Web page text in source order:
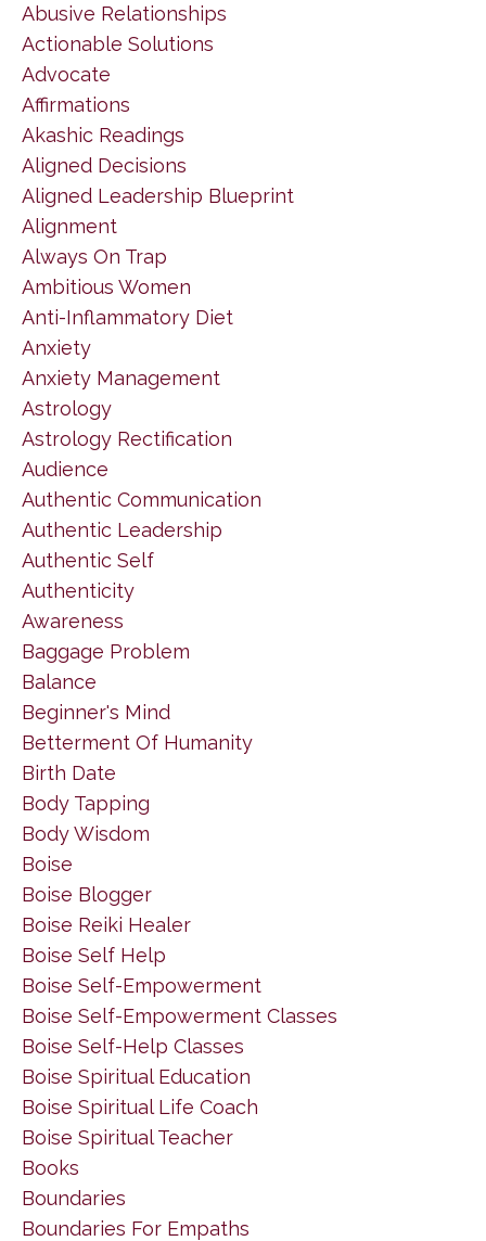
Abusive Relationships
Actionable Solutions
Advocate
Affirmations
Akashic Readings
Aligned Decisions
Aligned Leadership Blueprint
Alignment
Always On Trap
Ambitious Women
Anti-Inflammatory Diet
Anxiety
Anxiety Management
Astrology
Astrology Rectification
Audience
Authentic Communication
Authentic Leadership
Authentic Self
Authenticity
Awareness
Baggage Problem
Balance
Beginner's Mind
Betterment Of Humanity
Birth Date
Body Tapping
Body Wisdom
Boise
Boise Blogger
Boise Reiki Healer
Boise Self Help
Boise Self-Empowerment
Boise Self-Empowerment Classes
Boise Self-Help Classes
Boise Spiritual Education
Boise Spiritual Life Coach
Boise Spiritual Teacher
Books
Boundaries
Boundaries For Empaths